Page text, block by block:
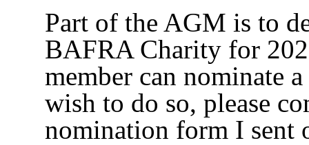
Part of the AGM is to
BAFRA Charity for
member can nominate
wish to do so, please
nomination form I sent